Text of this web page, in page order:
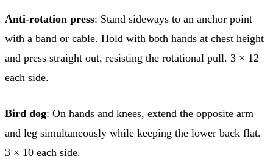
Anti-rotation press: Stand sideways to an anchor point
with a band or cable. Hold with both hands at chest height
and press straight out, resisting the rotational pull. 3 × 12
each side.
Bird dog: On hands and knees, extend the opposite arm
and leg simultaneously while keeping the lower back flat.
3 × 10 each side.